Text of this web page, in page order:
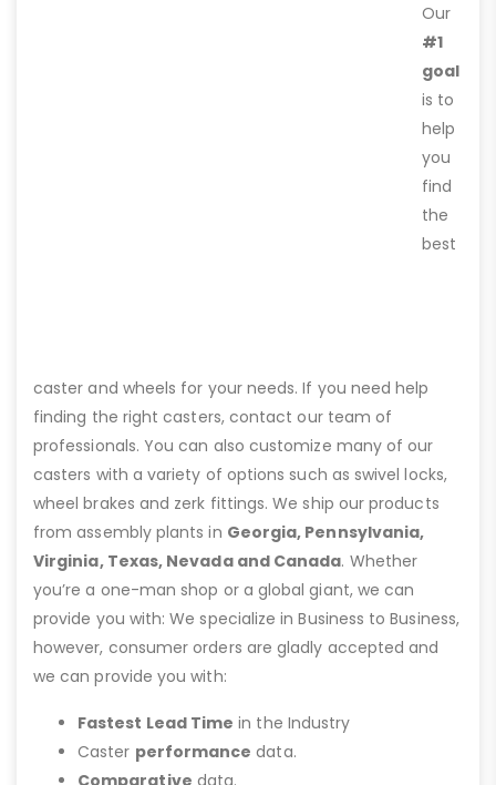
Our
#1
goal
is to
help
you
find
the
best
caster and wheels for your needs. If you need help
finding the right casters, contact our team of
professionals. You can also customize many of our
casters with a variety of options such as swivel locks,
wheel brakes and zerk fittings. We ship our products
from assembly plants in Georgia, Pennsylvania,
Virginia, Texas, Nevada and Canada. Whether
you’re a one-man shop or a global giant, we can
provide you with: We specialize in Business to Business,
however, consumer orders are gladly accepted and
we can provide you with:
Fastest Lead Time in the Industry
Caster performance data.
Comparative data.